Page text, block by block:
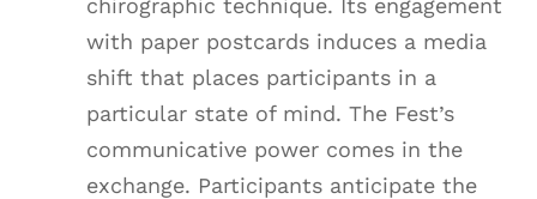
chirographic technique. Its engagement
with paper postcards induces a media
shift that places participants in a
particular state of mind. The Fest’s
communicative power comes in the
exchange. Participants anticipate the